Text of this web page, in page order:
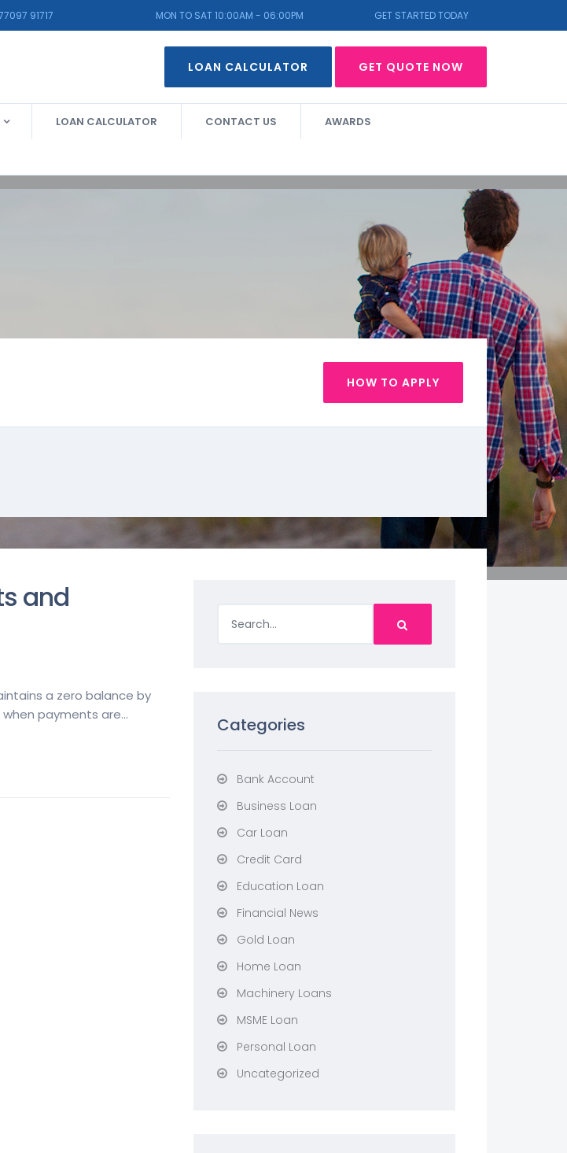
91717 MON TO SAT 10:00AM - 06:00PM GET STARTED TODAY
LOAN CALCULATOR GET QUOTE NOW
LOAN CALCULATOR CONTACT US AWARDS
HOW TO APPLY
and
a zero balance by
payments are...
Categories
Bank Account
Business Loan
Car Loan
Credit Card
Education Loan
Financial News
Gold Loan
Home Loan
Machinery Loans
MSME Loan
Personal Loan
Uncategorized